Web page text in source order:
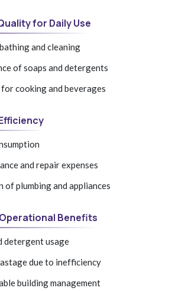
for Daily Use
and cleaning
of soaps and detergents
cooking and beverages
and repair expenses
of plumbing and appliances
Operational Benefits
detergent usage
due to inefficiency
building management